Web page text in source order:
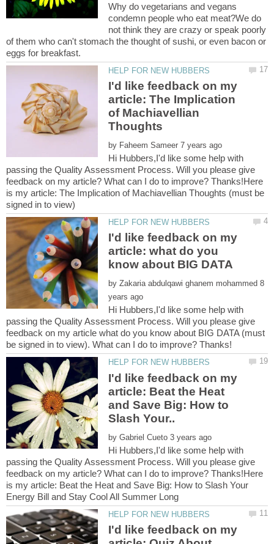
Why do vegetarians and vegans
condemn people who eat meat?We do
not think they are crazy or speak poorly
of them who can't stomach the thought of sushi, or even bacon or
I'd like feedback on my
article: The Implication
of Machiavellian
by
Hi Hubbers,I'd like some help with
passing the Quality Assessment Process. Will you please give
feedback on my article? What can I do to improve? Thanks!Here
is my article: The Implication of Machiavellian Thoughts (must be
I'd like feedback on my
article: what do you
by 8
Hi Hubbers,I'd like some help with
passing the Quality Assessment Process. Will you please give
feedback on my article what do you know about BIG DATA (must
I'd like feedback on my
article: Beat the Heat
and Save Big: How to
by
Hi Hubbers,I'd like some help with
passing the Quality Assessment Process. Will you please give
feedback on my article? What can I do to improve? Thanks!Here
is my article: Beat the Heat and Save Big: How to Slash Your
I'd like feedback on my